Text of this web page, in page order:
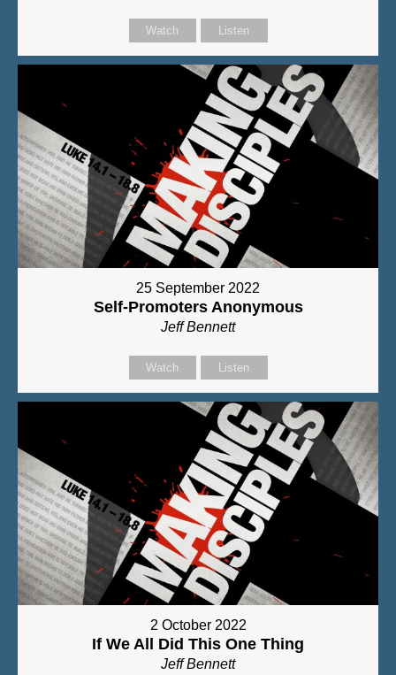
Watch Listen
25 September 2022
Self-Promoters Anonymous
Jeff Bennett
Watch Listen
2 October 2022
If We All Did This One Thing
Jeff Bennett